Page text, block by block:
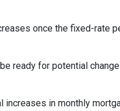
once the fixed-rate
ready for potential
in monthly